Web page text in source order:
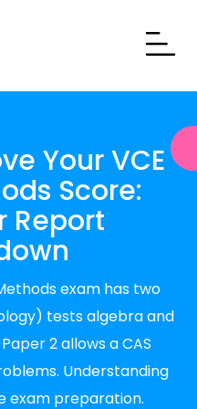
Your VCE
Score:
Report
exam has two
tests algebra and
2 allows a CAS
Understanding
exam preparation.